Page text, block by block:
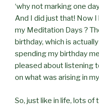
‘why not marking one
And I did just that! Now I
my Meditation Days ?
birthday, which is
spending my birthday
pleased about listening
on what was arising in
So, just like in life, lots of